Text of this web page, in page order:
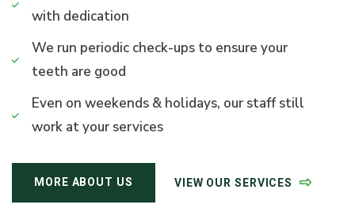
with dedication
We run periodic check-ups to ensure your
teeth are good
Even on weekends & holidays, our staff still
work at your services
MORE ABOUT US VIEW OUR SERVICES